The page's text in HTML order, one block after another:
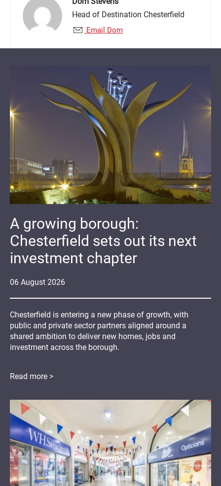
Head of Destination Chesterfield
Email Dom
06 August 2026
A growing borough:
Chesterfield sets out its next
investment chapter
Chesterfield is entering a new phase of growth, with
public and private sector partners aligned around a
shared ambition to deliver new homes, jobs and
investment across the borough.
Read more >